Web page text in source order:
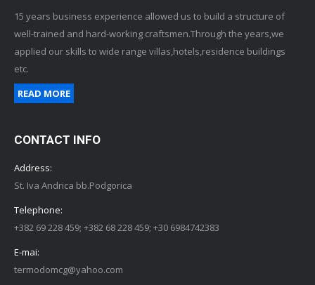
15 years business experience allowed us to build a structure of
well-trained and hard-working craftsmen.Through the years,we
applied our skills to wide range villas,hotels,residence buildings
etc.
READ MORE
CONTACT INFO
Address:
St. Iva Andrica bb.Podgorica
Telephone:
+382 69 228 459; +382 68 228 459; +30 6984742383
E-mai:
termodomcg@yahoo.com